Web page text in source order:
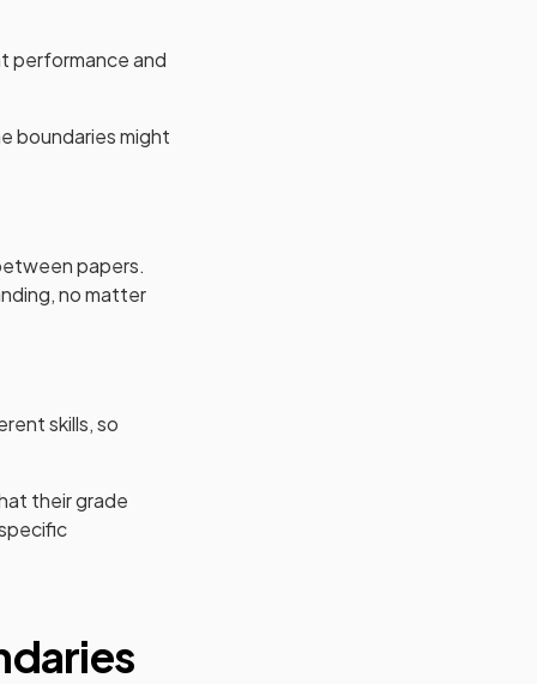
performance and
boundaries might
papers.
no matter
skills, so
their grade